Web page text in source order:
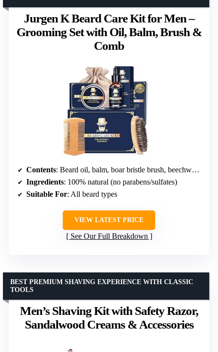
Jurgen K Beard Care Kit for Men –
Grooming Set with Oil, Balm, Brush &
Comb
Contents: Beard oil, balm, boar bristle brush, beechwood comb, e-book guide, travel pouch
Ingredients: 100% natural (no parabens/sulfates)
Suitable For: All beard types
VIEW LATEST PRICE
See Our Full Breakdown
Men’s Shaving Kit with Safety Razor,
Sandalwood Creams & Accessories
BEST PREMIUM SHAVING EXPERIENCE WITH CLASSIC
TOOLS